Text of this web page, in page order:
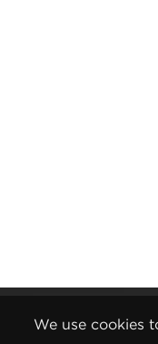
We use cookies
Gender Pay Report
Terms and